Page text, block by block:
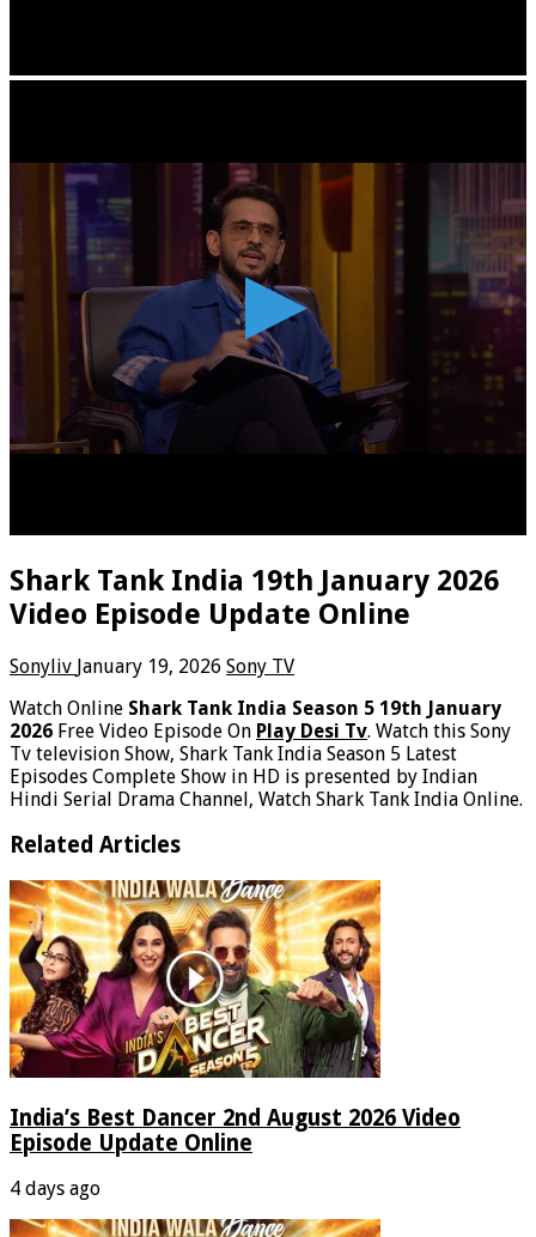
Shark Tank India 19th January 2026
Video Episode Update Online
Sonyliv January 19, 2026 Sony TV
Watch Online Shark Tank India Season 5 19th January
2026 Free Video Episode On Play Desi Tv. Watch this Sony
Tv television Show, Shark Tank India Season 5 Latest
Episodes Complete Show in HD is presented by Indian
Hindi Serial Drama Channel, Watch Shark Tank India Online.
Related Articles
India’s Best Dancer 2nd August 2026 Video
Episode Update Online
4 days ago